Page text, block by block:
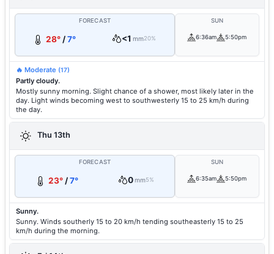
FORECAST
28° /7° <1 mm20%
SUN
6:36am 5:50pm
🔥 Moderate (17)
Partly cloudy.
Mostly sunny morning. Slight chance of a shower, most likely later in the
day. Light winds becoming west to southwesterly 15 to 25 km/h during
the day.
Thu 13th
FORECAST
23°/7° 0mm5%
SUN
6:35am 5:50pm
Sunny.
Sunny. Winds southerly 15 to 20 km/h tending southeasterly 15 to 25
km/h during the morning.